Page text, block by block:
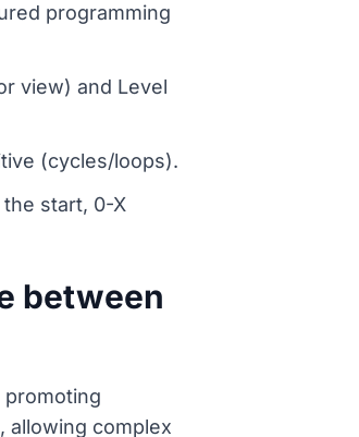
programming
view) and Level
(cycles/loops).
start, 0-X
between
allowing complex